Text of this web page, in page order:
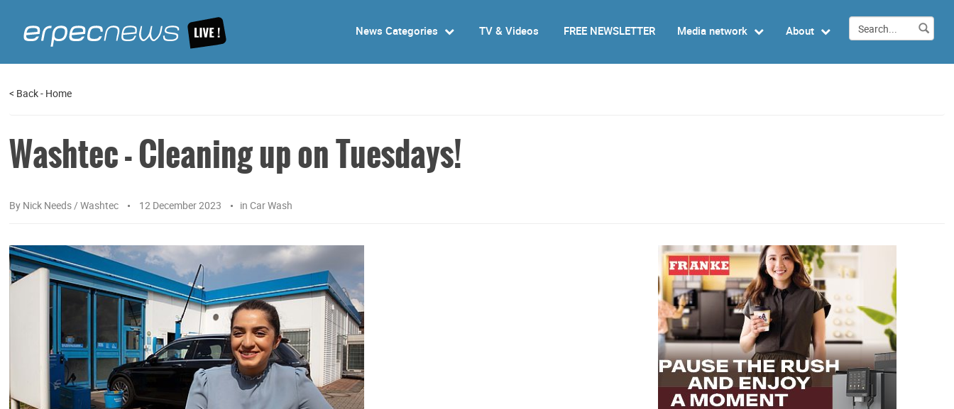
News Categories TV & Videos FREE NEWSLETTER Media network About
< Back- Home
Washtec - Cleaning up on Tuesdays!
By Nick Needs / Washtec 12 December 2023 in Car Wash